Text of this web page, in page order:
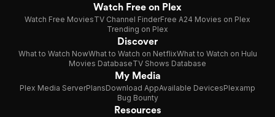
Watch Free on Plex
Watch Free MoviesTV Channel FinderFree A24 Movies on Plex
Trending on Plex
Discover
What to Watch NowWhat to Watch on NetflixWhat to Watch on Hulu
Movies DatabaseTV Shows Database
My Media
Plex Media ServerPlansDownload AppAvailable DevicesPlexamp
Bug Bounty
Resources